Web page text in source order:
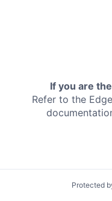
If you are
Refer to the
Protected